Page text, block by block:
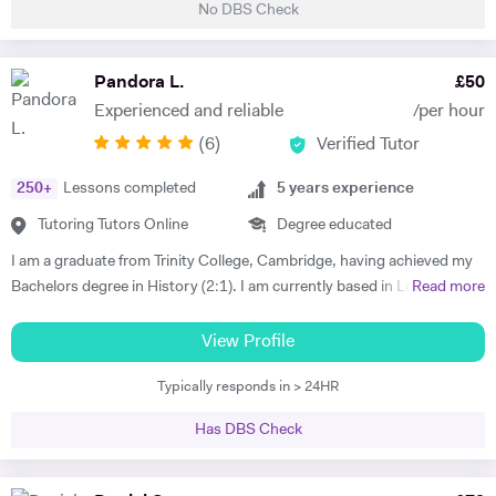
supported students in producing high-level independent research
projects. In addition, I prepare students for competitive entrance
assessments such as the TSA (Thinking Skills Assessment) for Oxford
and Cambridge. I have worked with students from leading universities
University of Edinburgh, supporting them in achieving strong
academic outcomes. My students have consistently achieved top
Exam Preparation • EPQ Supervision & Research Projects • TSA &
Critical Thinking Preparation (Oxford/Cambridge) • Academic Writing
& Essay Structuring • Coursework & Assignment Support 🔹 My
No DBS Check
Pandora L.
Experienced and reliable
£50
/per hour
(6) Verified Tutor
250+ Lessons completed
Tutoring Tutors Online
5 years experience
Degree educated
I am a graduate from Trinity College, Cambridge, having achieved my
Bachelors degree in History (2:1). I am currently based in London,
Fine Art and Humanities) I have a wide and varied experience with
students of all ages and abilities and have spent time working in both
primary and secondary schools. My main aim is always to help
equipped to help students with any written work that their course may
Read more
View Profile
Typically responds in > 24HR
Has DBS Check